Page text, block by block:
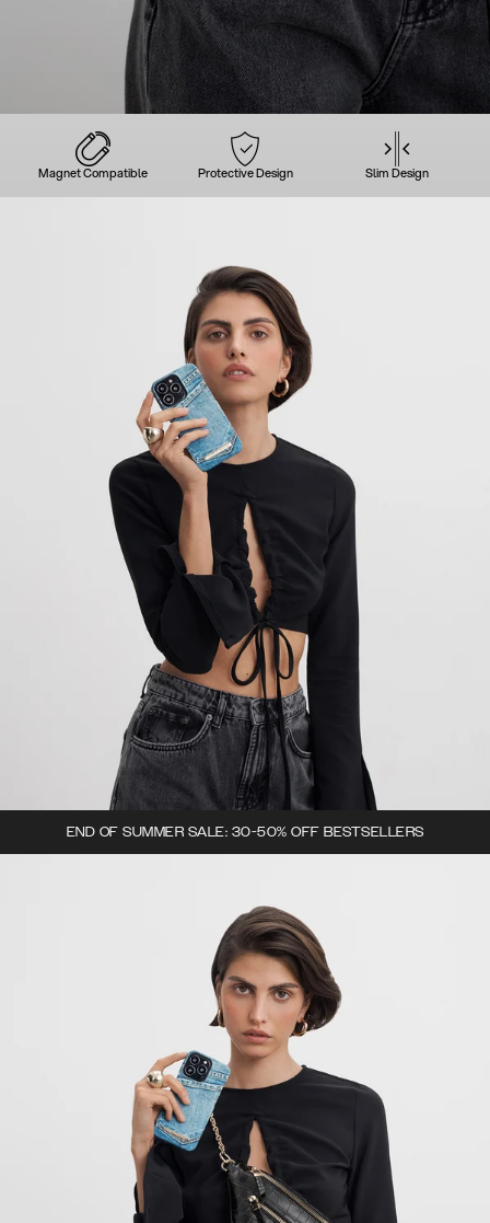
Magnet Compatible Protective Design Slim Design
END OF SUMMER SALE: 30-50% OFF BESTSELLERS